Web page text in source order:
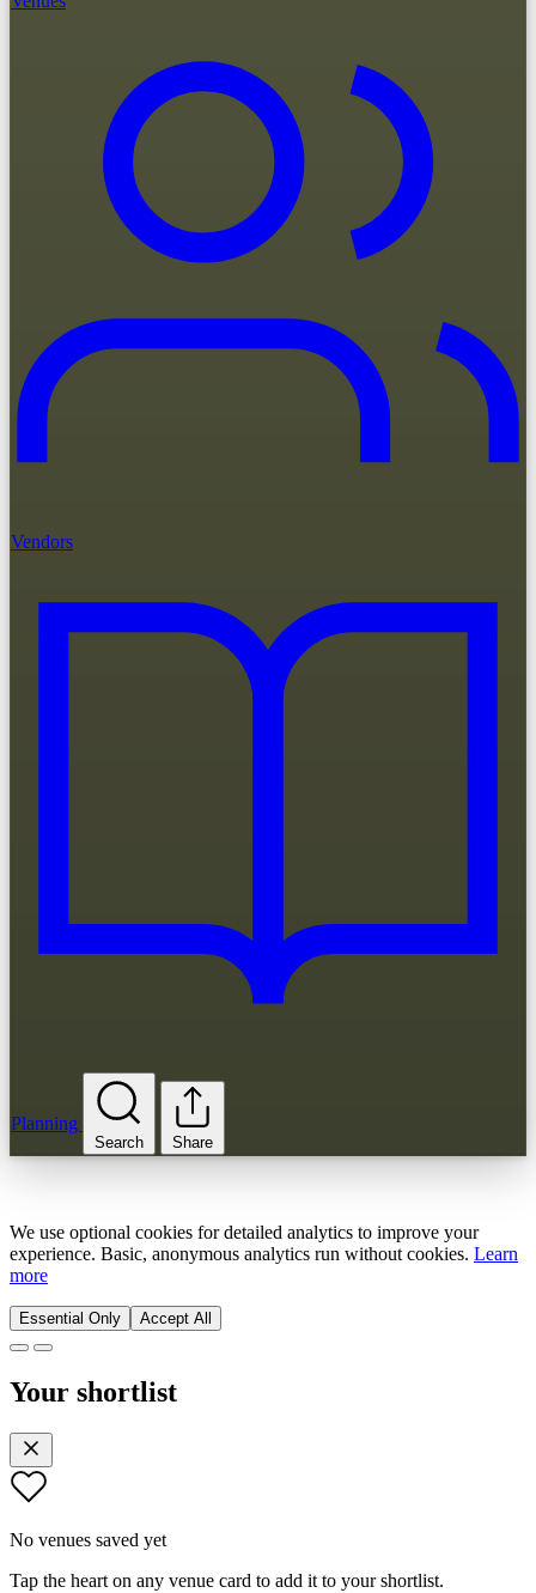
Vendors
Planning
Search Share
We use optional cookies for detailed analytics to improve your
experience. Basic, anonymous analytics run without cookies. Learn
more
Essential Only Accept All
Your shortlist
No venues saved yet
Tap the heart on any venue card to add it to your shortlist.